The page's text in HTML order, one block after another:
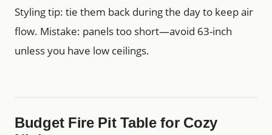
Styling tip: tie them back during the day to keep air
flow. Mistake: panels too short—avoid 63-inch
unless you have low ceilings.
Budget Fire Pit Table for Cozy